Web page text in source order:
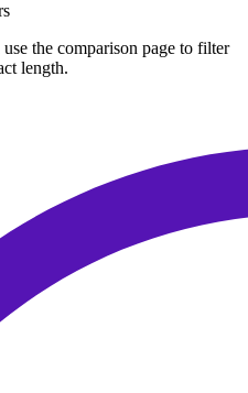
the comparison page to filter
length.